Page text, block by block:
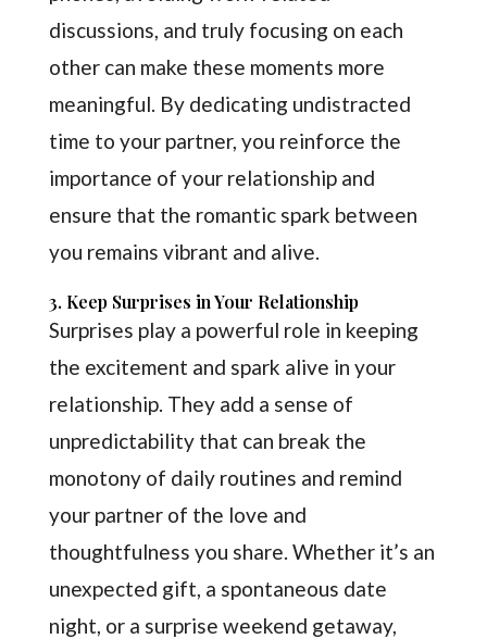
discussions, and truly focusing on each
other can make these moments more
meaningful. By dedicating undistracted
time to your partner, you reinforce the
importance of your relationship and
ensure that the romantic spark between
you remains vibrant and alive.
3. Keep Surprises in Your Relationship
Surprises play a powerful role in keeping
the excitement and spark alive in your
relationship. They add a sense of
unpredictability that can break the
monotony of daily routines and remind
your partner of the love and
thoughtfulness you share. Whether it’s an
unexpected gift, a spontaneous date
night, or a surprise weekend getaway,